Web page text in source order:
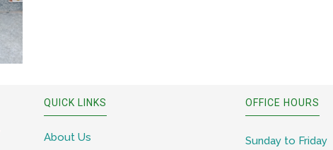
QUICK LINKS
About Us
OFFICE HOURS
Sunday to Friday